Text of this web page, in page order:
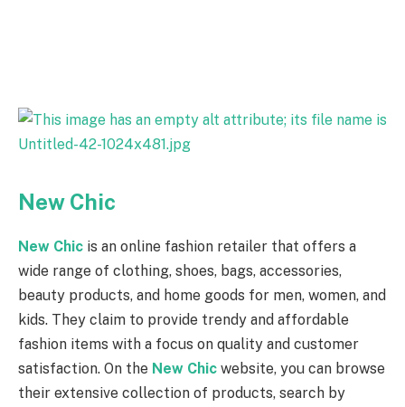
New Chic
New Chic is an online fashion retailer that offers a
wide range of clothing, shoes, bags, accessories,
beauty products, and home goods for men, women, and
kids. They claim to provide trendy and affordable
fashion items with a focus on quality and customer
satisfaction. On the New Chic website, you can browse
their extensive collection of products, search by